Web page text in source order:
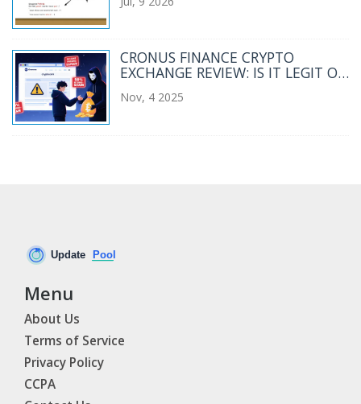
CRONUS FINANCE CRYPTO
EXCHANGE REVIEW: IS IT LEGIT OR
Nov, 4 2025
Menu
About Us
Terms of Service
Privacy Policy
CCPA